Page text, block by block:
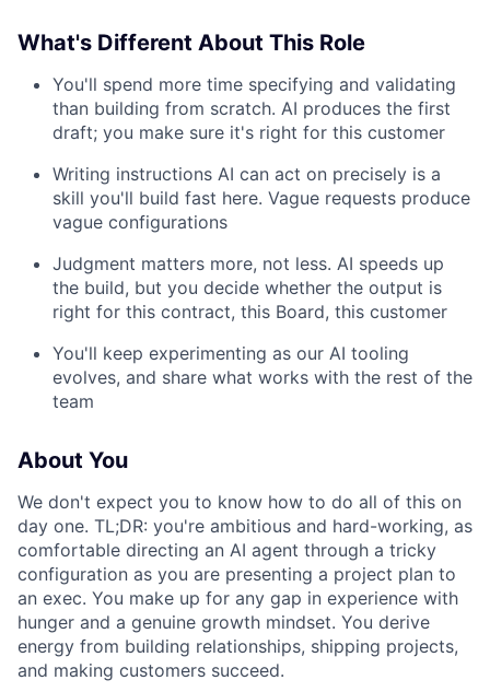
What's Different About This Role
You'll spend more time specifying and validating
than building from scratch. AI produces the first
draft; you make sure it's right for this customer
Writing instructions AI can act on precisely is a
skill you'll build fast here. Vague requests produce
vague configurations
Judgment matters more, not less. AI speeds up
the build, but you decide whether the output is
right for this contract, this Board, this customer
You'll keep experimenting as our AI tooling
evolves, and share what works with the rest of the
team
About You
We don't expect you to know how to do all of this on
day one. TL;DR: you're ambitious and hard-working, as
comfortable directing an AI agent through a tricky
configuration as you are presenting a project plan to
an exec. You make up for any gap in experience with
hunger and a genuine growth mindset. You derive
energy from building relationships, shipping projects,
and making customers succeed.